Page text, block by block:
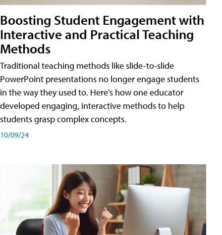
Boosting Student Engagement with
Interactive and Practical Teaching
Methods
Traditional teaching methods like slide-to-slide
PowerPoint presentations no longer engage students
in the way they used to. Here's how one educator
developed engaging, interactive methods to help
students grasp complex concepts.
10/09/24